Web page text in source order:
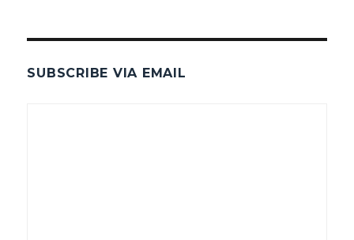
SUBSCRIBE VIA EMAIL